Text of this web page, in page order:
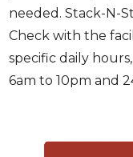
needed. Stack-N-
Check with the
specific daily
6am to 10pm and